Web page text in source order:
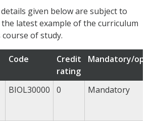
given below are subject to
latest example of the curriculum
of study.
Code
Credit
rating
Mandatory/
BIOL30000 0 Mandatory